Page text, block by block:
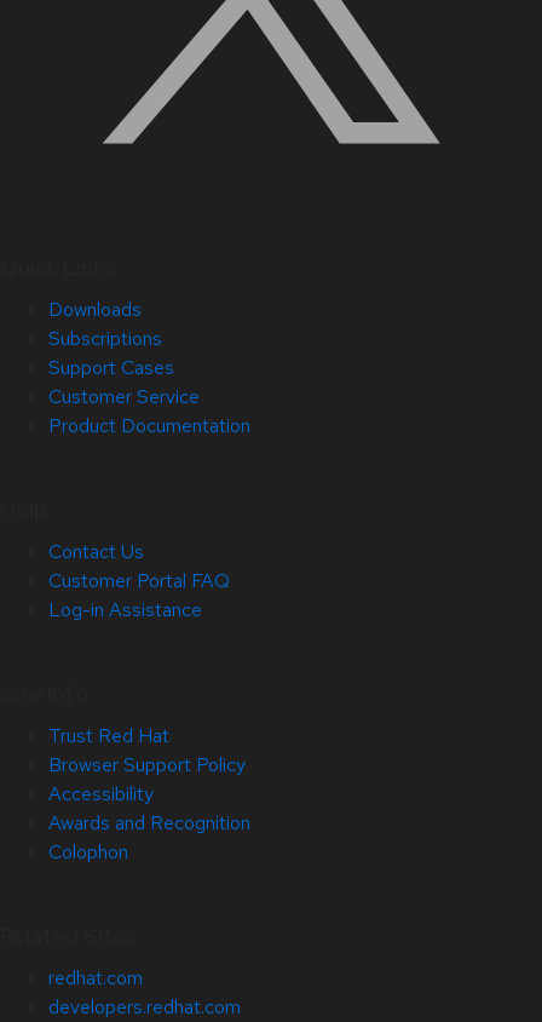
Downloads
Subscriptions
Support Cases
Customer Service
Product Documentation
Contact Us
Customer Portal FAQ
Log-in Assistance
Trust Red Hat
Browser Support Policy
Accessibility
Awards and Recognition
Colophon
redhat.com
developers.redhat.com